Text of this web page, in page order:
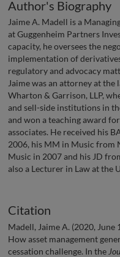
Author's Biography
Jaime A. Madell is a
at Guggenheim Partners
capacity, he oversees the
implementation of
regulatory and advocacy
Jaime was an attorney at
Wharton & Garrison, LLP,
and sell-side institutions in
and won a teaching award
associates. He received his
2006, his MM in Music from
Music in 2007 and his JD
also a Lecturer in Law at the
Citation
Madell, Jaime A. (2020,
How asset management
cessation challenge. In the